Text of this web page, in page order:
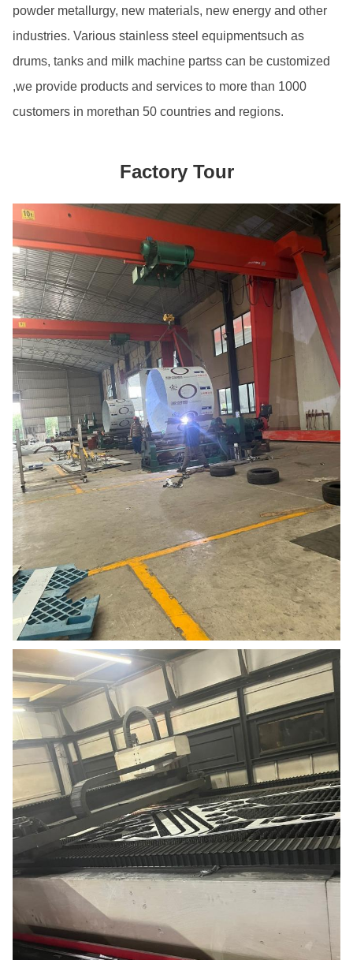
powder metallurgy, new materials, new energy and other
industries. Various stainless steel equipmentsuch as
drums, tanks and milk machine partss can be customized
,we provide products and services to more than 1000
customers in morethan 50 countries and regions.
Factory Tour